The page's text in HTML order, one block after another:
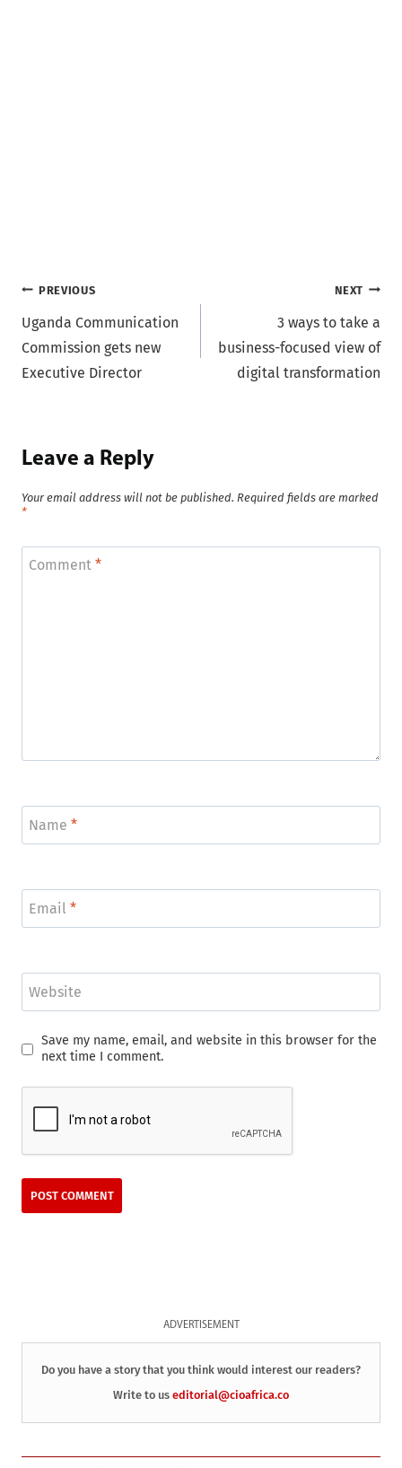
Post
navigation
PREVIOUS
Uganda Communication
Commission gets new
Executive Director
NEXT
3 ways to take a
business-focused view of
digital transformation
Leave a Reply
Your email address will not be published. Required fields are marked
*
Comment *
Name *
Email *
Website
Save my name, email, and website in this browser for the
next time I comment.
ADVERTISEMENT
Do you have a story that you think would interest our readers?
Write to us editorial@cioafrica.co